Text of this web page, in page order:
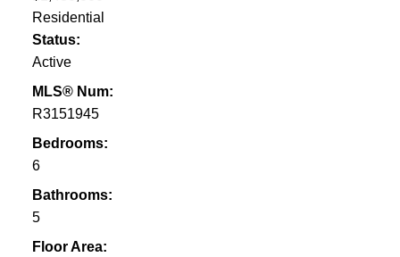
Residential
Status:
Active
MLS® Num:
R3151945
Bedrooms:
6
Bathrooms:
5
Floor Area: